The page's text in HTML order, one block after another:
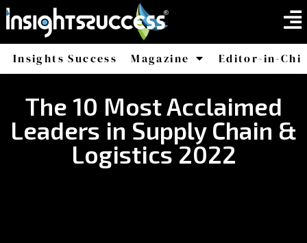
Insights Success Magazine
America
Editor-in-
The 10 Most Acclaimed
Leaders in Supply Chain &
Logistics 2022